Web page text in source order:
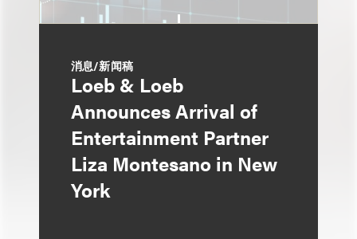
消息/新闻稿
Loeb & Loeb
Announces Arrival of
Entertainment Partner
Liza Montesano in New
York